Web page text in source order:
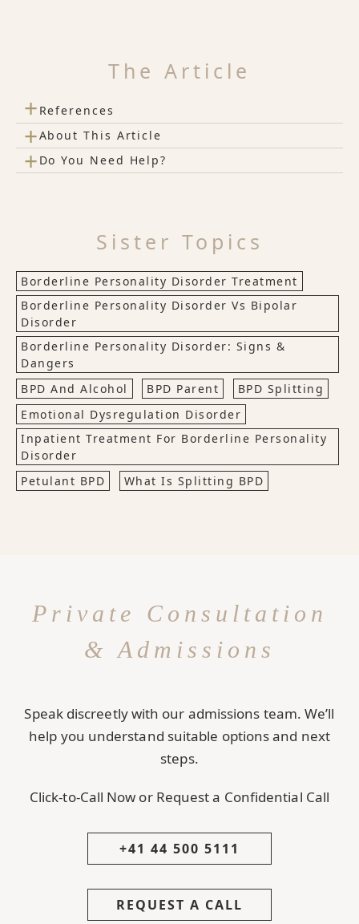
The Article
+ References
+About This Article
+ Do You Need Help?
Sister Topics
Borderline Personality Disorder Treatment
Borderline Personality Disorder Vs Bipolar
Disorder
Borderline Personality Disorder: Signs &
Dangers
BPD And Alcohol
BPD Parent
BPD Splitting
Emotional Dysregulation Disorder
Inpatient Treatment For Borderline Personality
Disorder
Petulant BPD
What Is Splitting BPD
Private Consultation
& Admissions
Speak discreetly with our admissions team. We’ll
help you understand suitable options and next
steps.
Click-to-Call Now or Request a Confidential Call
+41 44 500 5111
REQUEST A CALL